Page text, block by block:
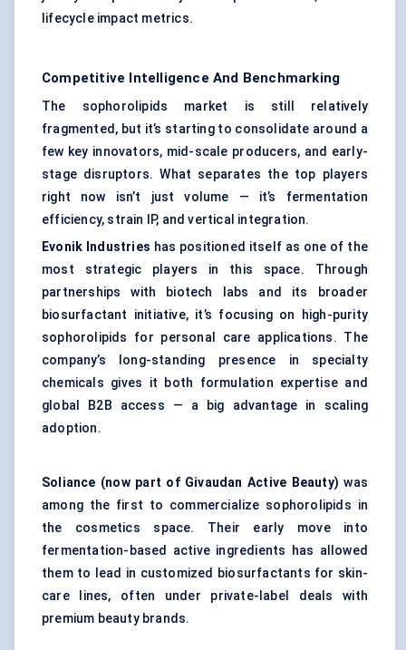
lifecycle impact metrics.
Competitive Intelligence And Benchmarking
The sophorolipids market is still relatively
fragmented, but it’s starting to consolidate around a
few key innovators, mid-scale producers, and early-
stage disruptors. What separates the top players
right now isn’t just volume — it’s fermentation
efficiency, strain IP, and vertical integration.
Evonik Industries has positioned itself as one of the
most strategic players in this space. Through
partnerships with biotech labs and its broader
biosurfactant initiative, it’s focusing on high-purity
sophorolipids for personal care applications. The
company’s long-standing presence in specialty
chemicals gives it both formulation expertise and
global B2B access — a big advantage in scaling
adoption.
Soliance (now part of Givaudan Active Beauty) was
among the first to commercialize sophorolipids in
the cosmetics space. Their early move into
fermentation-based active ingredients has allowed
them to lead in customized biosurfactants for skin-
care lines, often under private-label deals with
premium beauty brands.